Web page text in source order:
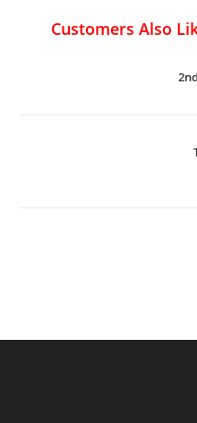
Customers Also